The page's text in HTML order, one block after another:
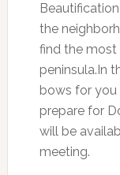
the
find the
peninsula.In
bows for
prepare for
will be
meeting.